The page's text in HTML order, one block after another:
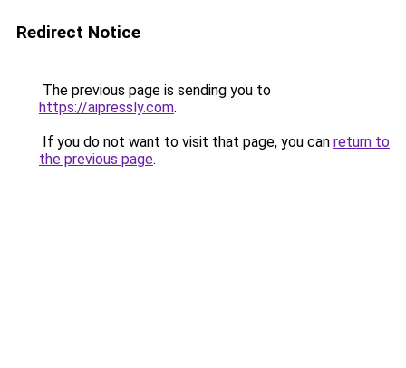
Redirect Notice
The previous page is sending you to
https://aipressly.com.
If you do not want to visit that page, you can return to
the previous page.